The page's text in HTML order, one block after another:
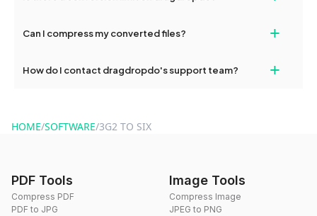
conversions without any restrictions.
Can I compress my converted files? +
use to reduce the size of your converted files if necessary.
How do I contact dragdropdo's support team? +
HOME/SOFTWARE/3G2 TO SIX
PDF Tools
Compress PDF
PDF to JPG
Image Tools
Compress Image
JPEG to PNG